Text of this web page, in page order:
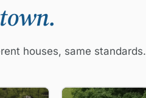
houses, same standards.